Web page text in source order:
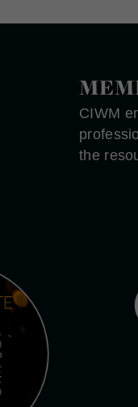
CIWM
the